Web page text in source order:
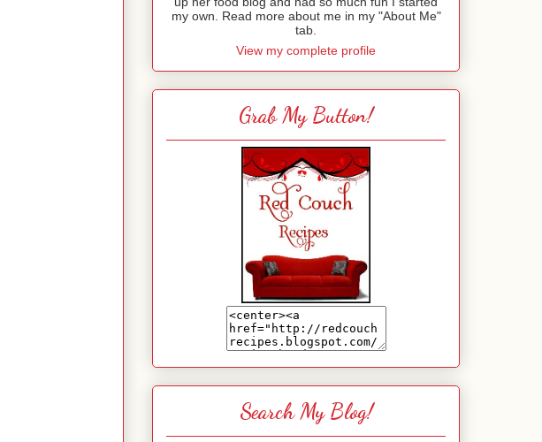
my own. Read more about me in my "About Me"
tab.
View my complete profile
Grab My Button!
Search My Blog!